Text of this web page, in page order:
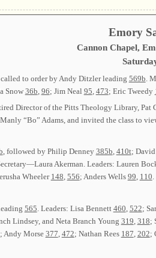
Emory
Cannon Chapel,
to order by Andy Ditzler leading 569b.
Snow36b, 96; Jim Neal 95, 473; Eric Tweedy
Director of the Pitts Theology Library,
“Bo” Adams, and invited the class to
, followed by Philip Denney 385b, 410t;
Akerman. Leaders: Lauren
Wheeler 148, 556; Anders Wells 99, 110.
565 . Leaders: Lisa Bennett 460 522;
Lindsey, and Neta Branch Young 319 318;
; Andy Morse 377 472; Nathan Rees 187 202;